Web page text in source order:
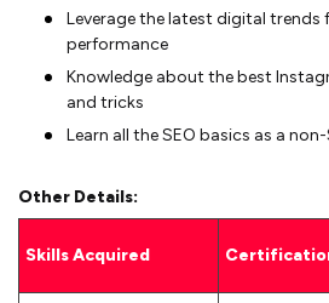
Leverage the latest digital trends
performance
Knowledge about the best
and tricks
Learn all the SEO basics as a non-
Other Details:
Skills Acquired